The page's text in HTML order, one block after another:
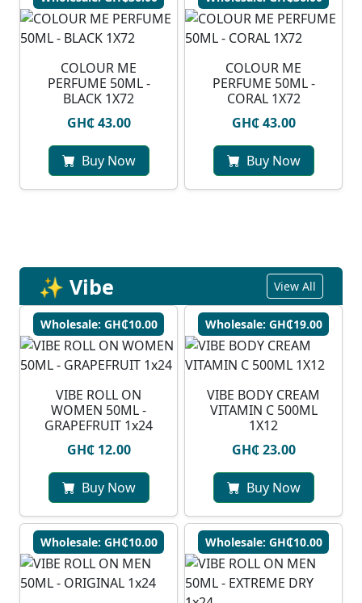
COLOUR ME
PERFUME 50ML -
BLACK 1X72
GH₵ 43.00
Buy Now
COLOUR ME
PERFUME 50ML -
CORAL 1X72
GH₵ 43.00
Buy Now
✨ Vibe View All
Wholesale: GH₵10.00
VIBE ROLL ON
WOMEN 50ML -
GRAPEFRUIT 1x24
GH₵ 12.00
Buy Now
Wholesale: GH₵19.00
VIBE BODY CREAM
VITAMIN C 500ML
1X12
GH₵ 23.00
Buy Now
Wholesale: GH₵10.00 Wholesale: GH₵10.00